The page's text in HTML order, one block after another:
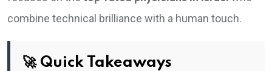
combine technical brilliance with a human touch.
🚀 Quick Takeaways